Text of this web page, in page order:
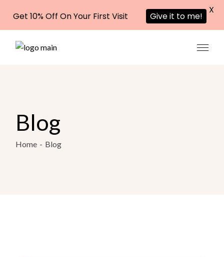
Blog
Home Blog
Get 10% Off On Your First Visit Give it to me!
X